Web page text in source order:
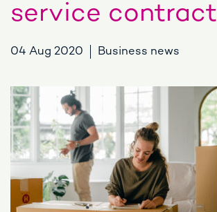
service contract
04 Aug 2020 Business news